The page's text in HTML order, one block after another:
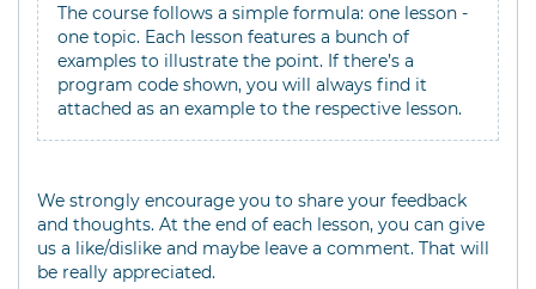
The course follows a simple formula: one lesson -
one topic. Each lesson features a bunch of
examples to illustrate the point. If there’s a
program code shown, you will always find it
attached as an example to the respective lesson.
We strongly encourage you to share your feedback
and thoughts. At the end of each lesson, you can give
us a like/dislike and maybe leave a comment. That will
be really appreciated.